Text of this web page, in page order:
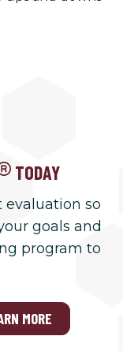
TODAY
so
goals and
program to
MORE